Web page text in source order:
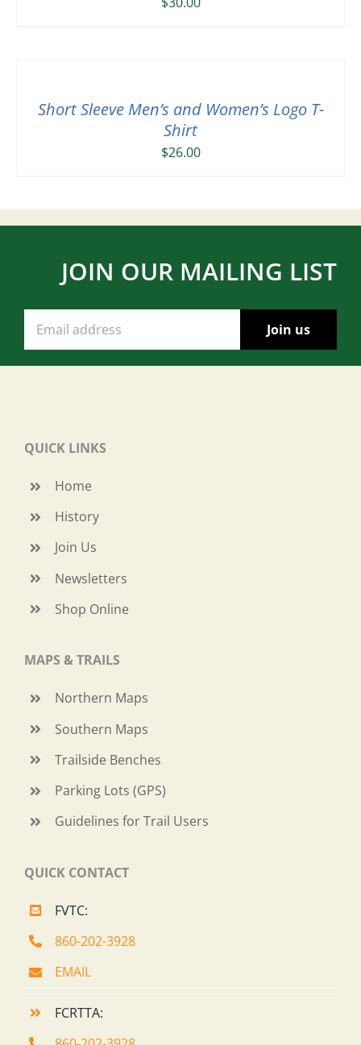
Short Sleeve Men’s and Women’s Logo T-
Shirt
$26.00
JOIN OUR MAILING LIST
QUICK LINKS
Home
History
Join Us
Newsletters
Shop Online
MAPS & TRAILS
Northern Maps
Southern Maps
Trailside Benches
Parking Lots (GPS)
Guidelines for Trail Users
QUICK CONTACT
FVTC:
860-202-3928
EMAIL
FCRTTA: